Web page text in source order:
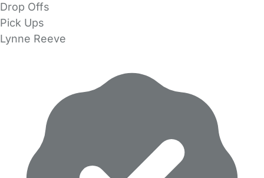
Drop Offs
Pick Ups
Lynne Reeve